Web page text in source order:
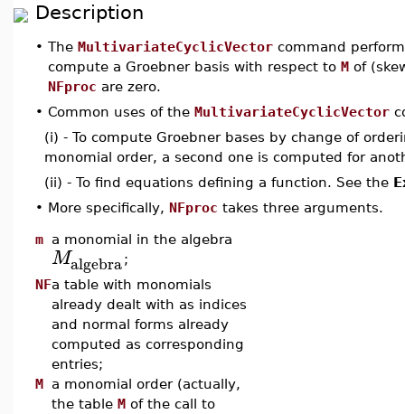
Description
• The MultivariateCyclicVector command
compute a Groebner basis with respect to M of
NFproc are zero.
• Common uses of the MultivariateCyclicVector
(i) - To compute Groebner bases by change of
monomial order, a second one is computed for
(ii) - To find equations defining a function. See the
• More specifically, NFproc takes three arguments.
m a monomial in the algebra
Malgebra;
NFa table with monomials
already dealt with as indices
and normal forms already
computed as corresponding
entries;
M a monomial order (actually,
the table M of the call to